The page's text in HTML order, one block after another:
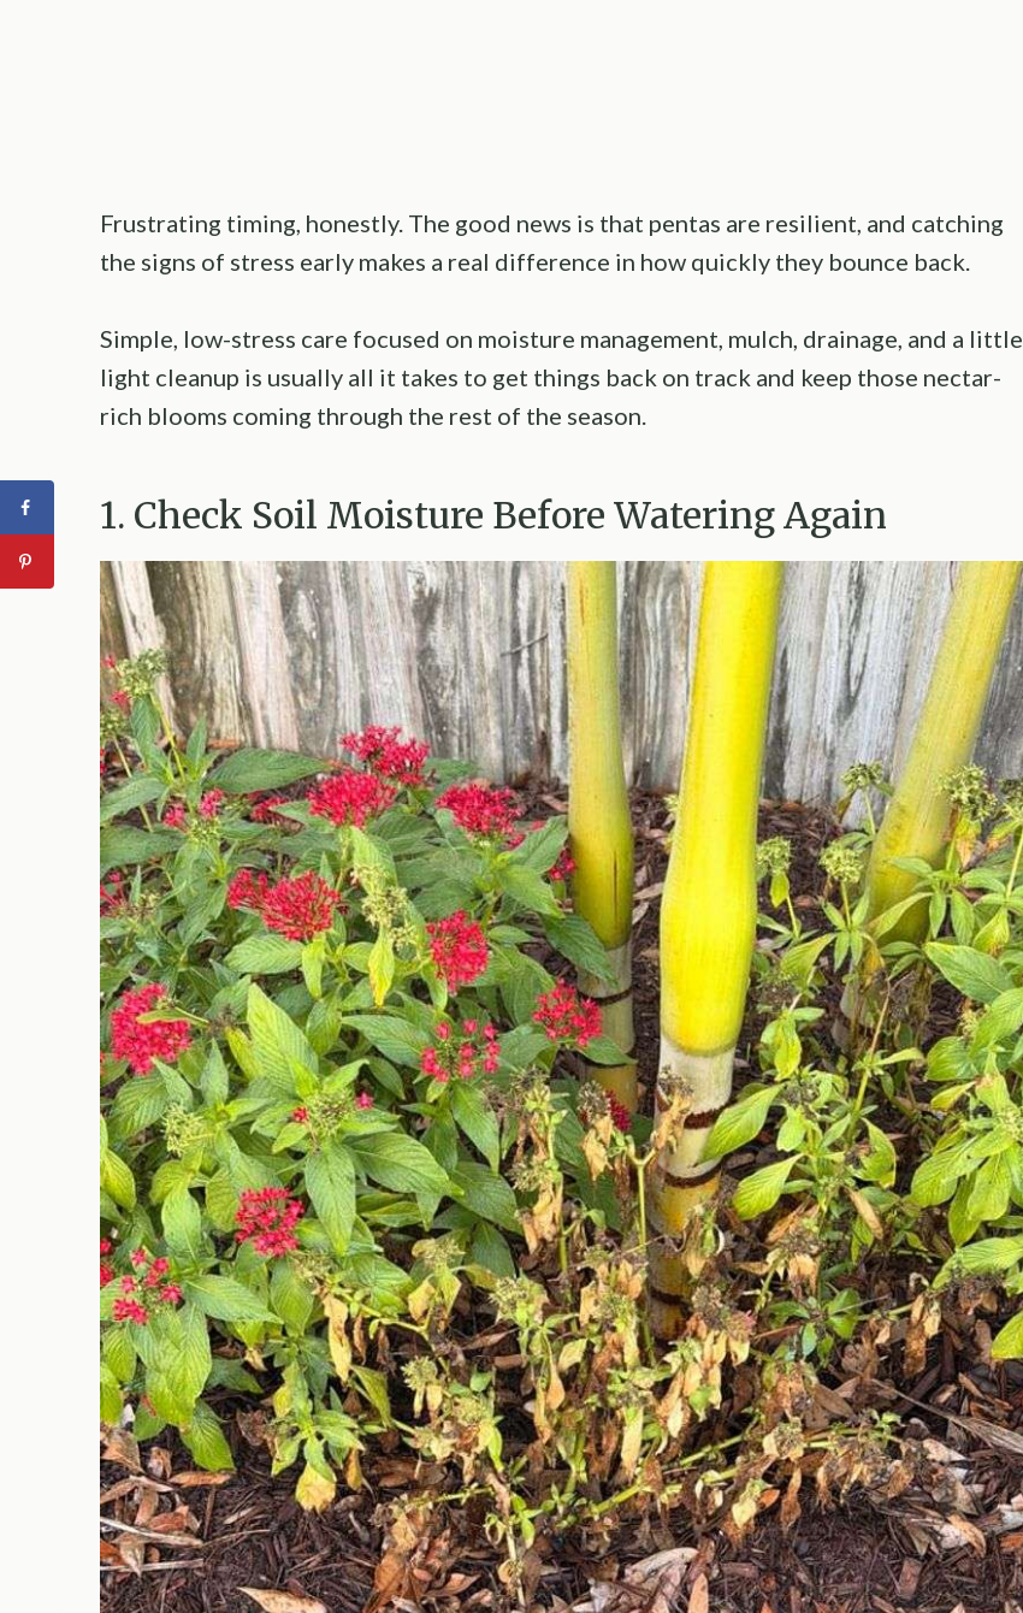
Frustrating timing, honestly. The good news is that pentas are resilient, and catching
the signs of stress early makes a real difference in how quickly they bounce back.
Simple, low-stress care focused on moisture management, mulch, drainage, and a little
light cleanup is usually all it takes to get things back on track and keep those nectar-
rich blooms coming through the rest of the season.
1. Check Soil Moisture Before Watering Again